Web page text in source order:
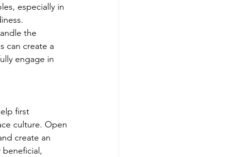
especially in
the
can create a
engage in
first
culture. Open
create an